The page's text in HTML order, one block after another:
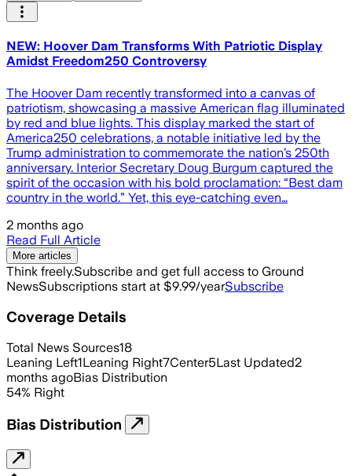
NEW: Hoover Dam Transforms With Patriotic Display
Amidst Freedom250 Controversy
The Hoover Dam recently transformed into a canvas of
patriotism, showcasing a massive American flag illuminated
by red and blue lights. This display marked the start of
America250 celebrations, a notable initiative led by the
Trump administration to commemorate the nation’s 250th
anniversary. Interior Secretary Doug Burgum captured the
spirit of the occasion with his bold proclamation: “Best dam
country in the world.” Yet, this eye-catching even…
2 months ago
Read Full Article
More articles
Think freely.Subscribe and get full access to Ground
NewsSubscriptions start at $9.99/yearSubscribe
Coverage Details
Total News Sources18
Leaning Left1Leaning Right7Center5Last Updated2
months agoBias Distribution
54% Right
Bias Distribution